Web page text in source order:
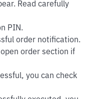
Read carefully
PIN.
order notification.
order section if
you can check